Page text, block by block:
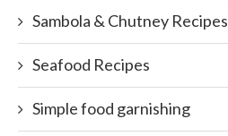
Sambola & Chutney Recipes
Seafood Recipes
Simple food garnishing